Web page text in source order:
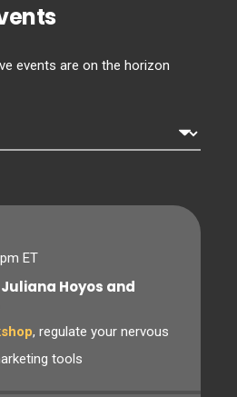
events are on the horizon
ET
Hoyos and
, regulate your nervous
tools